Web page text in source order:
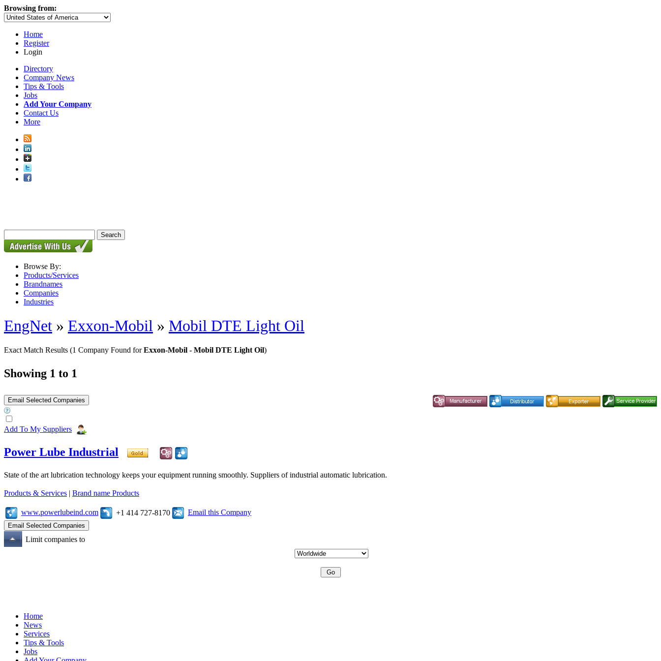
Browsing from:
Home
Register
Login
Directory
Company News
Tips & Tools
Jobs
Add Your Company
Contact Us
More
Browse By:
Products/Services
Brandnames
Companies
Industries
EngNet » Exxon-Mobil » Mobil DTE Light Oil
Exact Match Results (1 Company Found forExxon-Mobil - Mobil DTE Light Oil)
Showing 1 to 1
Add To My Suppliers
Power Lube Industrial
State of the art lubrication technology keeps your equipment running smoothly. Suppliers of industrial automatic lubrication.
Products & Services | Brand name Products
www.powerlubeind.com +1 414 727-8170 Email this Company
Limit companies to
Home
News
Services
Tips & Tools
Jobs